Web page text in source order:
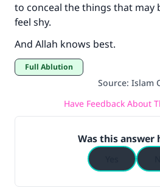
to conceal the things that may
feel shy.
And Allah knows best.
Full Ablution
Source: Islam
Have Feedback About
Was this answer